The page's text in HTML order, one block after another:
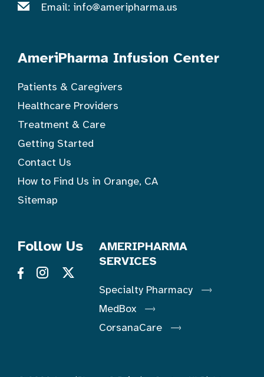
Email: info@ameripharma.us
AmeriPharma Infusion Center
Patients & Caregivers
Healthcare Providers
Treatment & Care
Getting Started
Contact Us
How to Find Us in Orange, CA
Sitemap
Follow Us
AMERIPHARMA
SERVICES
Specialty Pharmacy
MedBox
CorsanaCare